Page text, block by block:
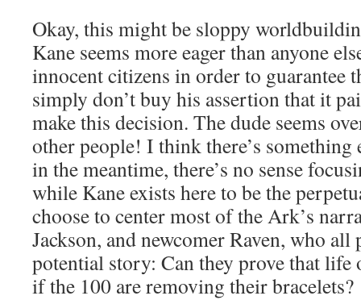
Okay, this might be sloppy
Kane seems more eager than anyone
innocent citizens in order to guarantee
simply don’t buy his assertion that it
make this decision. The dude seems
other people! I think there’s something
in the meantime, there’s no sense
while Kane exists here to be the
choose to center most of the Ark’s
Jackson, and newcomer Raven, who all
potential story: Can they prove that life
if the 100 are removing their bracelets?